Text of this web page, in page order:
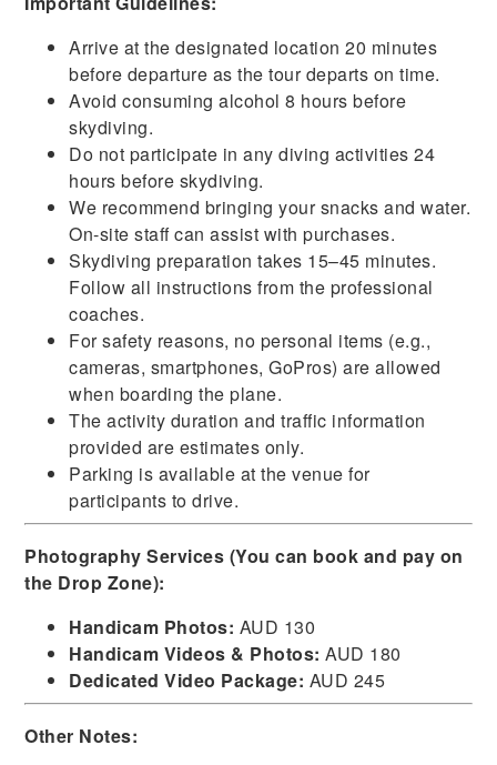
Arrive at the designated location 20 minutes
before departure as the tour departs on time.
Avoid consuming alcohol 8 hours before
skydiving.
Do not participate in any diving activities 24
hoursbefore skydiving.
We recommend bringing your snacks and water.
On-site staff can assist with purchases.
Skydiving preparation takes 15–45 minutes.
Follow all instructions from the professional
coaches.
For safety reasons, no personal items (e.g.,
cameras, smartphones, GoPros) are allowed
when boarding the plane.
The activity duration and traffic information
provided are estimates only.
Parking is available at the venue for
participants to drive.
Photography Services (You can book and pay on
the Drop Zone):
Handicam Photos: AUD 130
Handicam Videos & Photos: AUD 180
Dedicated Video Package: AUD 245
Other Notes: